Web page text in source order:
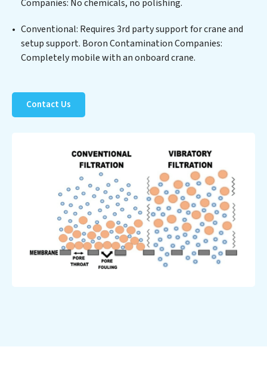
significant operational savings through reduced
Contamination Companies to safeguard this vital
resource and contribute to a healthier planet.
Companies: No chemicals, no polishing.
Conventional: Requires 3rd party support for crane and
setup support. Boron Contamination Companies:
Completely mobile with an onboard crane.
Contact Us